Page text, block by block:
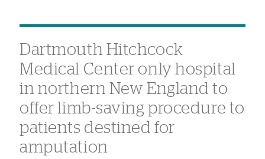
Dartmouth Hitchcock
Medical Center only hospital
in northern New England to
offer limb-saving procedure to
patients destined for
amputation